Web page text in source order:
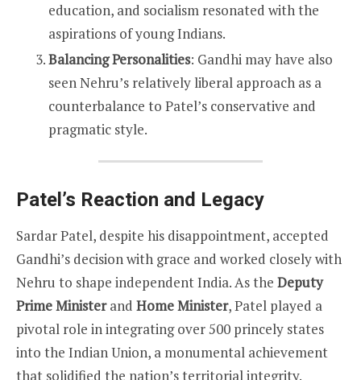
education, and socialism resonated with the
aspirations of young Indians.
Balancing Personalities: Gandhi may have also
seen Nehru’s relatively liberal approach as a
counterbalance to Patel’s conservative and
pragmatic style.
Patel’s Reaction and Legacy
Sardar Patel, despite his disappointment, accepted
Gandhi’s decision with grace and worked closely with
Nehru to shape independent India. As the Deputy
Prime Ministerand Home Minister, Patel played a
pivotal role in integrating over 500 princely states
into the Indian Union, a monumental achievement
that solidified the nation’s territorial integrity.